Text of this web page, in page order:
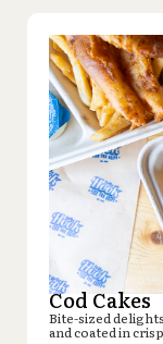
Cod Cakes
Bite-sized
and coated in